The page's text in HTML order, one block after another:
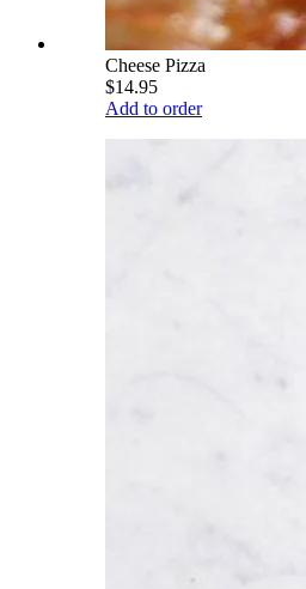
Cheese Pizza
$14.95
Add to order